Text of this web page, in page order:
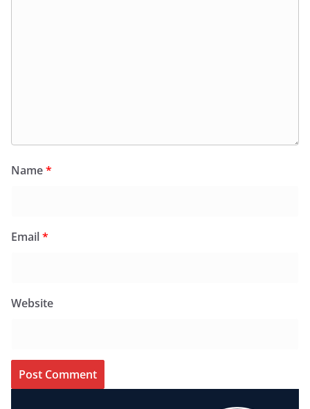
Name*
Email*
Website